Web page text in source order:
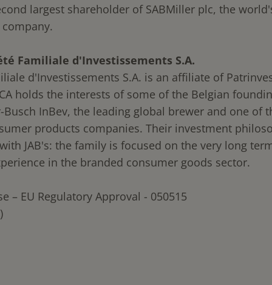
largest shareholder of SABMiller plc, the
Familiale d'Investissements S.A.
d'Investissements S.A. is an affiliate of
holds the interests of some of the Belgian
Busch InBev, the leading global brewer and one of
products companies. Their investment
JAB's: the family is focused on the very long
in the branded consumer goods sector.
– EU Regulatory Approval - 050515
)